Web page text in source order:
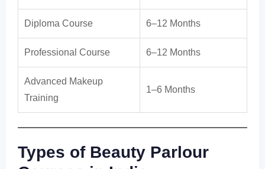
Diploma Course 6–12 Months
Professional Course 6–12 Months
Advanced Makeup
Training
1–6 Months
Types of Beauty Parlour